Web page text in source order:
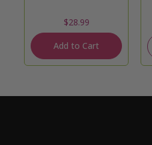
$28.99
Add to Cart